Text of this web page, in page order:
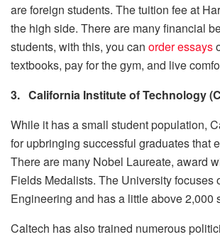
are foreign students. The tuition fee at
the high side. There are many financial
students, with this, you can order essays
textbooks, pay for the gym, and live
3. California Institute of Technology
While it has a small student population,
for upbringing successful graduates that
There are many Nobel Laureate, award
Fields Medalists. The University focuses
Engineering and has a little above 2,000
Caltech has also trained numerous